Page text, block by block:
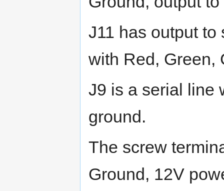
J11 has output
with Red, Green,
J9 is a serial line
ground.
The screw
Ground, 12V